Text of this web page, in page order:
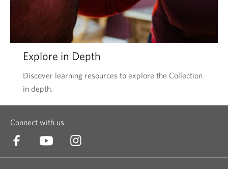
Explore in Depth
Discover learning resources to explore the Collection
in depth.
Connect with us